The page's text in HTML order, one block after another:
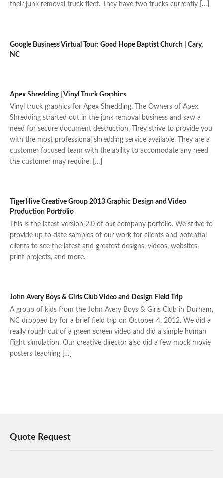
their junk removal truck fleet. They have two trucks currently […]
Google Business Virtual Tour: Good Hope Baptist Church | Cary,
NC
Apex Shredding | Vinyl Truck Graphics
Vinyl truck graphics for Apex Shredding. The Owners of Apex
Shredding strarted out in the junk removal business and saw a
need for secure document destruction. They strive to provide you
with the most professional shredding service available. They are a
customer focused team with the ability to accomodate any need
the customer may require. […]
TigerHive Creative Group 2013 Graphic Design and Video
Production Portfolio
This is the latest version 2.0 of our company porfolio. We strive to
provide up to date samples of our work for clients and potential
clients to see the latest and greatest designs, videos, websites,
print projects, and more.
John Avery Boys & Girls Club Video and Design Field Trip
A group of kids from the John Avery Boys & Girls Club in Durham,
NC dropped by for a brief field trip on October 4, 2012. We did a
really rough cut of a green screen video and did a simple human
flight simulation. Our creative director also did a few mock movie
posters teaching […]
Quote Request